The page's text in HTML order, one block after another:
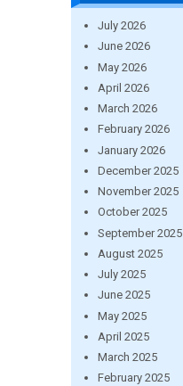
July 2026
June 2026
May 2026
April 2026
March 2026
February 2026
January 2026
December 2025
November 2025
October 2025
September 2025
August 2025
July 2025
June 2025
May 2025
April 2025
March 2025
February 2025